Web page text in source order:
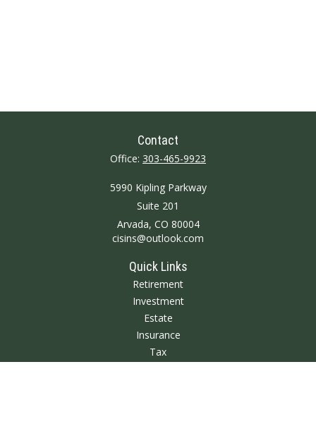
Contact
Office: 303-465-9923
5990 Kipling Parkway
Suite 201
Arvada, CO 80004
cisins@outlook.com
Quick Links
Retirement
Investment
Estate
Insurance
Tax